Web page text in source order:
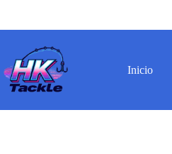
contenido
Inicio